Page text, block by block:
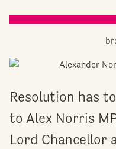
Resolution has
to Alex Norris
Lord Chancellor